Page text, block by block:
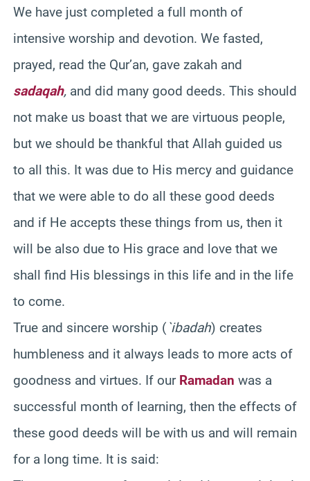
We have just completed a full month of
intensive worship and devotion. We fasted,
prayed, read the Qur’an, gave zakah and
sadaqah, and did many good deeds. This should
not make us boast that we are virtuous people,
but we should be thankful that Allah guided us
to all this. It was due to His mercy and guidance
that we were able to do all these good deeds
and if He accepts these things from us, then it
will be also due to His grace and love that we
shall find His blessings in this life and in the life
to come.
True and sincere worship ( `ibadah) creates
humbleness and it always leads to more acts of
goodness and virtues. If our Ramadan was a
successful month of learning, then the effects of
these good deeds will be with us and will remain
for a long time. It is said: